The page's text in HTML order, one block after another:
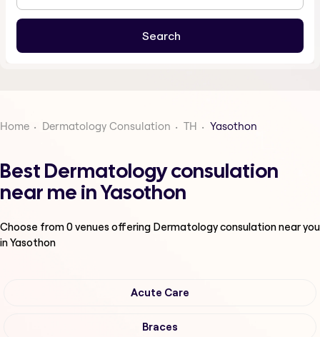
Home Dermatology Consulation TH Yasothon
Best Dermatology consulation
near me in Yasothon
Choose from0venues offering Dermatology consulationnear you
in Yasothon
Acute Care
Braces